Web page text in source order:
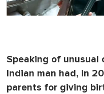
Speaking of unusual
Indian man had, in
parents for giving